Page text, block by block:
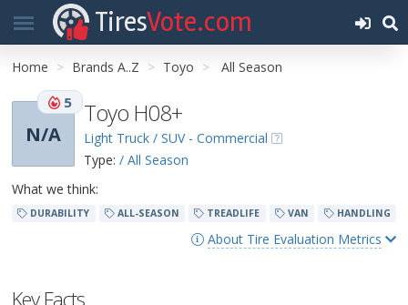
TiresVote.com
Home Brands A..Z Toyo All Season
N/A
5 Toyo H08+
Light Truck / SUV - Commercial
Type: / All Season
What we think:
DURABILITY ALL-SEASON TREADLIFE VAN HANDLING
About Tire Evaluation Metrics
Key Facts